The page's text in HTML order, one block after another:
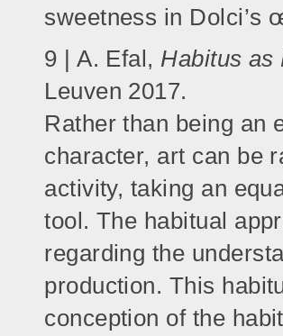
sweetness in Dolci’s
9 | A. Efal, Habitus as
Leuven 2017.
Rather than being an
character, art can be
activity, taking an
tool. The habitual
regarding the
production. This
conception of the